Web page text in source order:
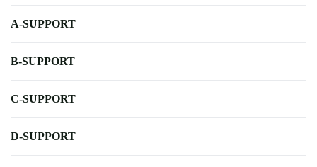
A-SUPPORT
B-SUPPORT
C-SUPPORT
D-SUPPORT